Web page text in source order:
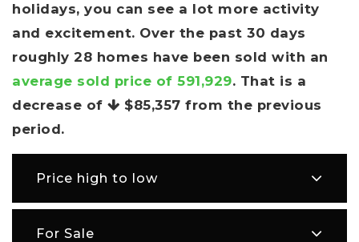
holidays, you can see a lot more activity
and excitement. Over the past 30 days
roughly 28 homes have been sold with an
average sold price of 591,929. That is a
decrease of
$85,357 from the previous
period.
Price high to low
For Sale